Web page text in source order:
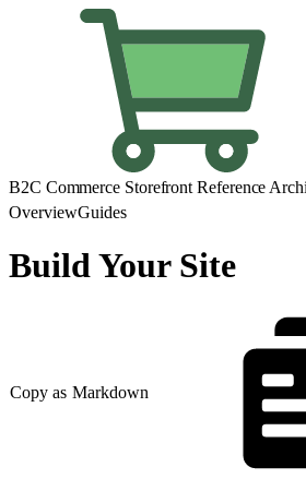
B2C Commerce Storefront Reference
OverviewGuides
Build Your Site
Copy as Markdown